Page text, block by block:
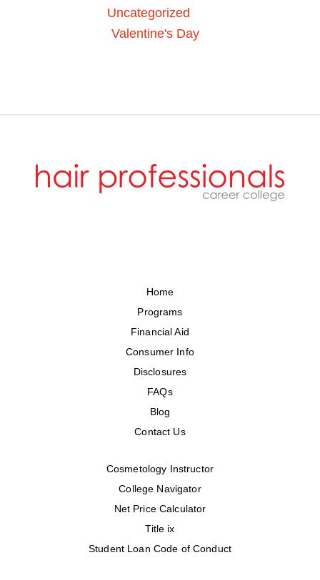
Uncategorized
Valentine's Day
Home
Programs
Financial Aid
Consumer Info
Disclosures
FAQs
Blog
Contact Us
Cosmetology Instructor
College Navigator
Net Price Calculator
Title ix
Student Loan Code of Conduct